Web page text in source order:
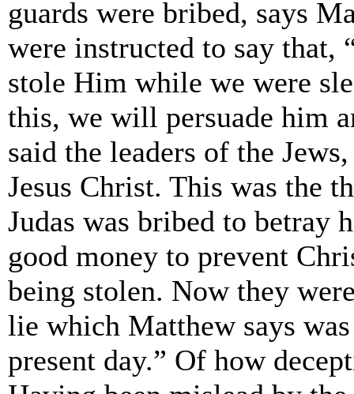
guards were bribed, says
were instructed to say that,
stole Him while we were
this, we will persuade him
said the leaders of the
Jesus Christ. This was the
Judas was bribed to betray
good money to prevent
being stolen. Now they
lie which Matthew says
present day.” Of how